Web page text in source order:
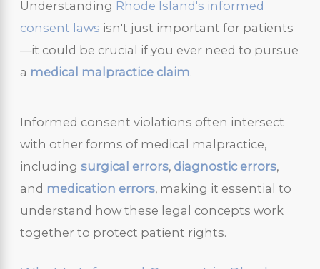
Understanding Rhode Island's informed
consent laws isn't just important for patients
—it could be crucial if you ever need to pursue
a medical malpractice claim.
Informed consent violations often intersect
with other forms of medical malpractice,
includingsurgical errors, diagnostic errors,
and medication errors, making it essential to
understand how these legal concepts work
together to protect patient rights.